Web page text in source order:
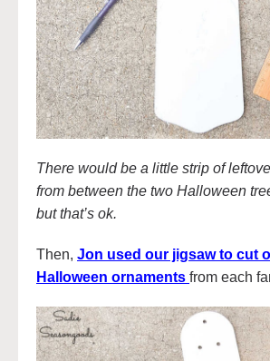
There would be a little strip of
from between the two Halloween
but that’s ok.
Then, Jon used our jigsaw to cut
Halloween ornaments from each